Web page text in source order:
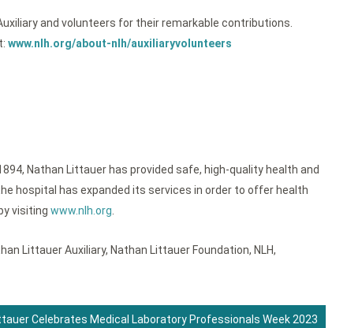
and volunteers for their remarkable contributions.
www.nlh.org/about-nlh/auxiliaryvolunteers
Nathan Littauer has provided safe, high-quality health and
hospital has expanded its services in order to offer health
visiting www.nlh.org
Littauer Auxiliary, Nathan Littauer Foundation, NLH,
Celebrates Medical Laboratory Professionals Week 2023